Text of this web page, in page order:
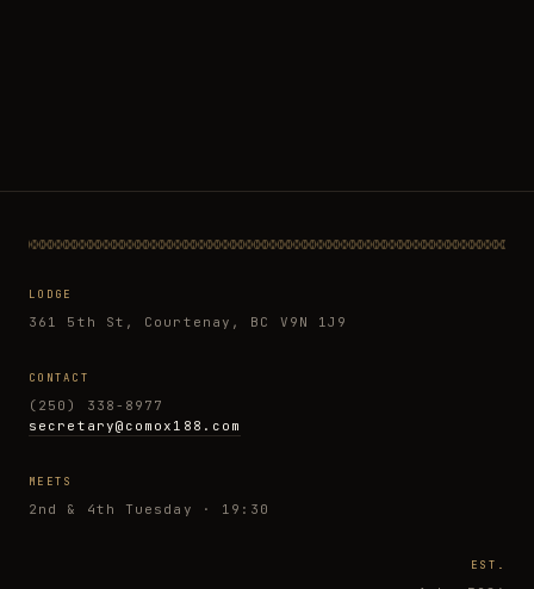
LODGE
361 5th St, Courtenay, BC V9N 1J9
CONTACT
(250) 338-8977
secretary@comox188.com
MEETS
2nd & 4th Tuesday · 19:30
EST.